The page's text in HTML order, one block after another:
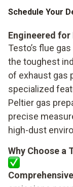
Schedule Your
Engineered for
Testo’s flue
the toughest
of exhaust gas
specialized
Peltier gas
precise
high-dust
Why Choose a